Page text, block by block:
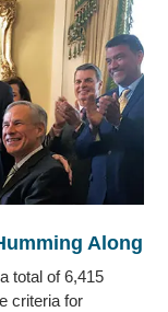
Along
total of 6,415
criteria for